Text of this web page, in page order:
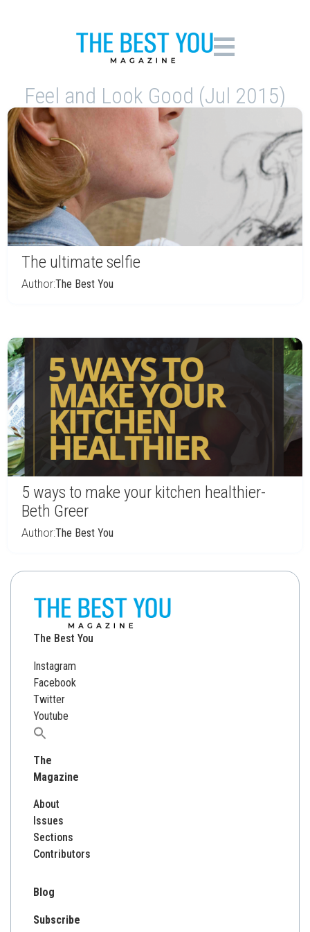
Feel and Look Good (Jul 2015)
The ultimate selfie
Author:The Best You
5 ways to make your kitchen healthier-
Beth Greer
Author:The Best You
The Best You
Instagram
Facebook
Twitter
Youtube
Search
The
Magazine
About
Issues
Sections
Contributors
Blog
Subscribe